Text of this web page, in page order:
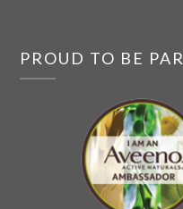
PROUD TO BE